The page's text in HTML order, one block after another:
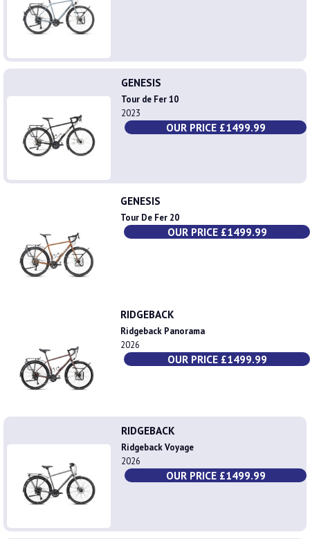
GENESIS
Tour de Fer 10
2023
OUR PRICE £1499.99
GENESIS
Tour De Fer 20
OUR PRICE £1499.99
RIDGEBACK
Ridgeback Panorama
2026
OUR PRICE £1499.99
RIDGEBACK
Ridgeback Voyage
2026
OUR PRICE £1499.99